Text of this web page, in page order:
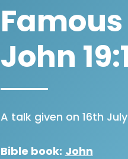
Famous
John
A talk given on 16th
Bible book: John